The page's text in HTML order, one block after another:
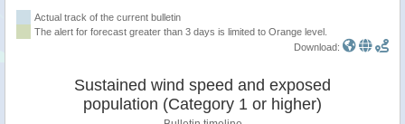
Actual track of the current bulletin
The alert for forecast greater than 3 days is limited to Orange level.
Download:
Sustained wind speed and exposed
population (Category 1 or higher)